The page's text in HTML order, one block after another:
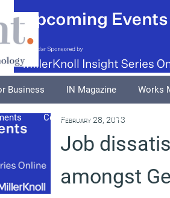
Business IN Magazine Works
Columnists Explore
February 28, 2013
Job
amongst